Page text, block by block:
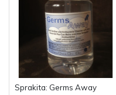
Sprakita: Germs Away